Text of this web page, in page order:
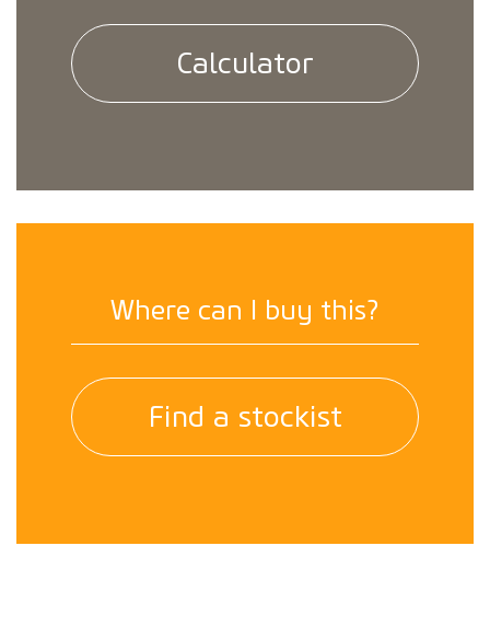
Calculator
Where can I buy this?
Find a stockist